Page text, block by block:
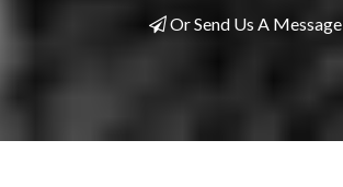
Or Send Us A Message